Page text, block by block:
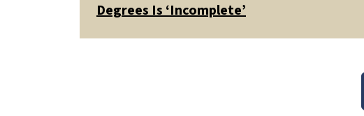
Degrees Is ‘Incomplete’